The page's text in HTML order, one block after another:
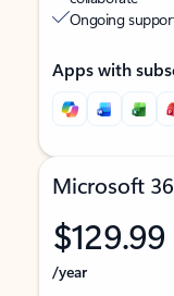
Ongoing
Apps with
Microsoft
$129.99
/year